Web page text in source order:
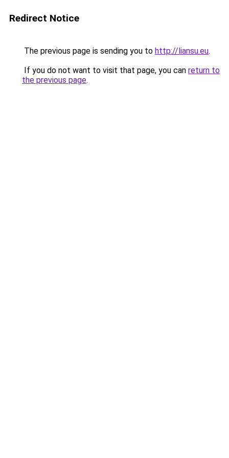
Redirect Notice
The previous page is sending you to http://liansu.eu.
If you do not want to visit that page, you can return to
the previous page.